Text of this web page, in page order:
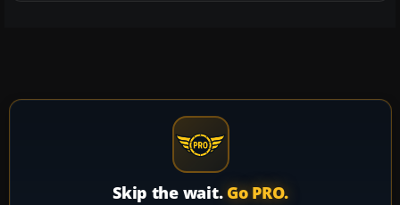
Skip the wait. Go PRO.